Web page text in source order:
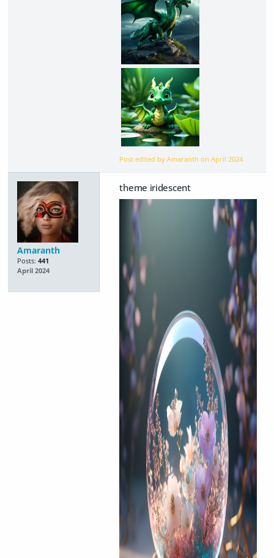
Post edited by Amaranth onApril 2024
Amaranth
Posts: 441
April 2024
theme iridescent